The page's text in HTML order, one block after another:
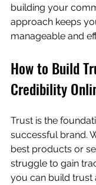
building your
approach keeps
manageable and
How to Build
Credibility
Trust is the
successful brand.
best products or
struggle to gain
you can build trust